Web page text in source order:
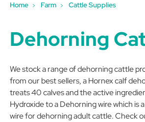
Home Farm Cattle Supplies
Dehorning
We stock a range of dehorning cattle
from our best sellers, a Hornex calf
treats 40 calves and the active
Hydroxide to a Dehorning wire which is
wire for dehorning adult cattle. Check